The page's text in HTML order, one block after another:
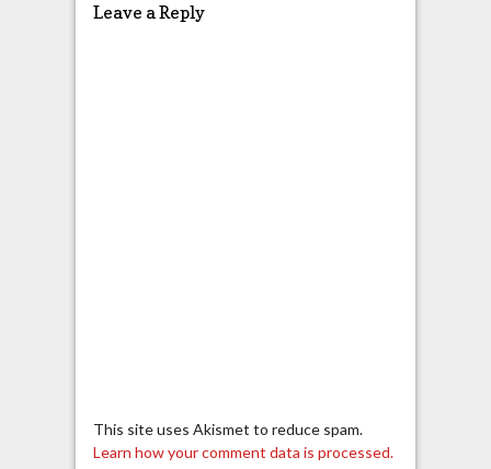
Leave a Reply
This site uses Akismet to reduce spam.
Learn how your comment data is processed.